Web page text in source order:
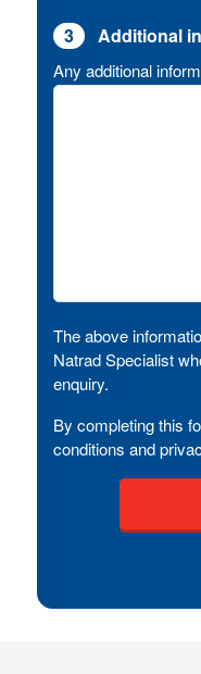
3 Additional
Any additional
The above
Natrad Specialist
enquiry.
By completing this
conditions and